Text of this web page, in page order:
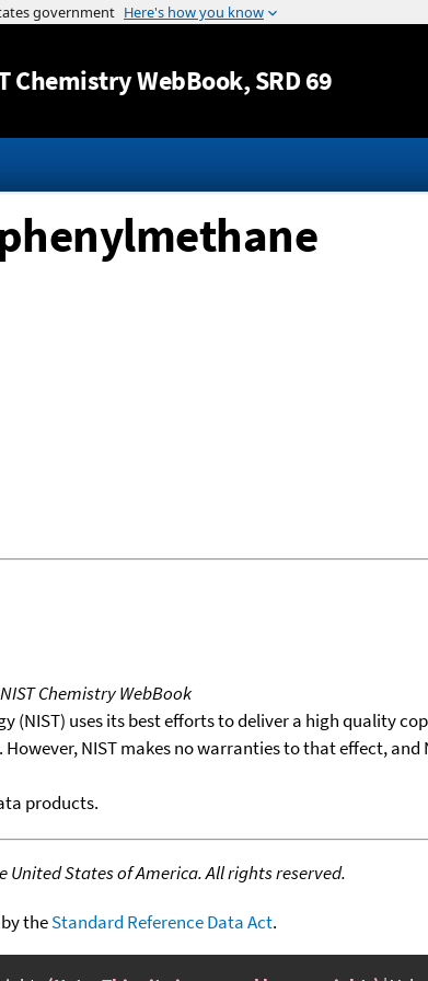
Jump to content
Chemistry WebBook, SRD 69
NIST Chemistry WebBook
(NIST) uses its best efforts to deliver a high quality
NIST makes no warranties to that effect,
products.
United States of America. All rights reserved.
theStandard Reference Data Act.